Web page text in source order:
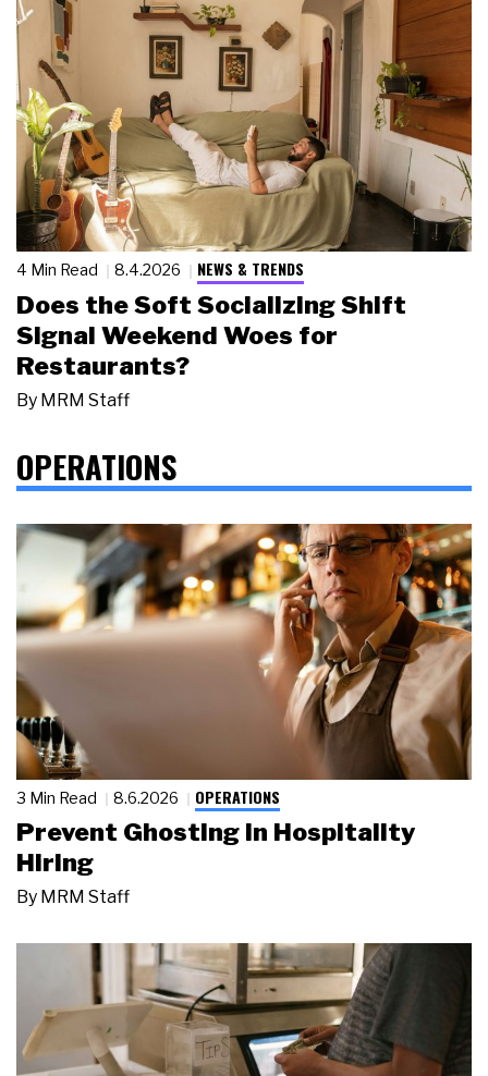
4 Min Read 8.4.2026 NEWS & TRENDS
Does the Soft Socializing Shift
Signal Weekend Woes for
Restaurants?
By MRM Staff
OPERATIONS
3 Min Read 8.6.2026 OPERATIONS
Prevent Ghosting in Hospitality
Hiring
By MRM Staff